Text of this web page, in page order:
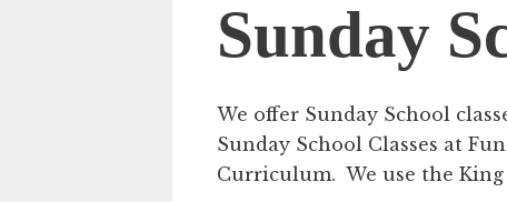
Sunday
We offer Sunday School
Sunday School Classes at
Curriculum. We use the King